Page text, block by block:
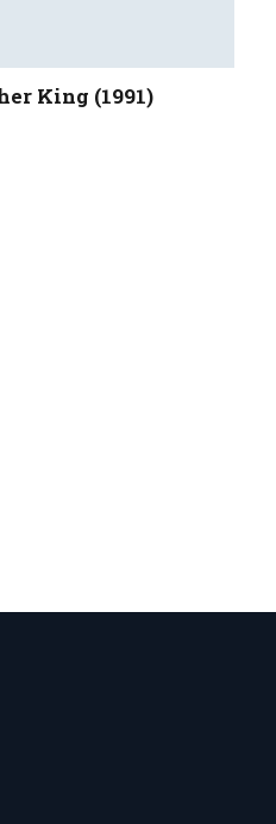
King (1991)